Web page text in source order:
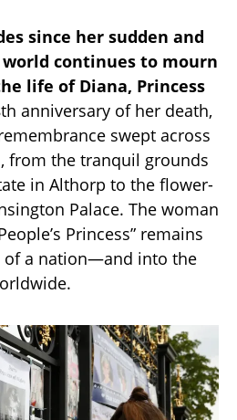
since her sudden and
continues to mourn
life of Diana, Princess
anniversary of her death,
swept across
from the tranquil grounds
in Althorp to the flower-
Palace. The woman
Princess” remains
of a nation—and into the